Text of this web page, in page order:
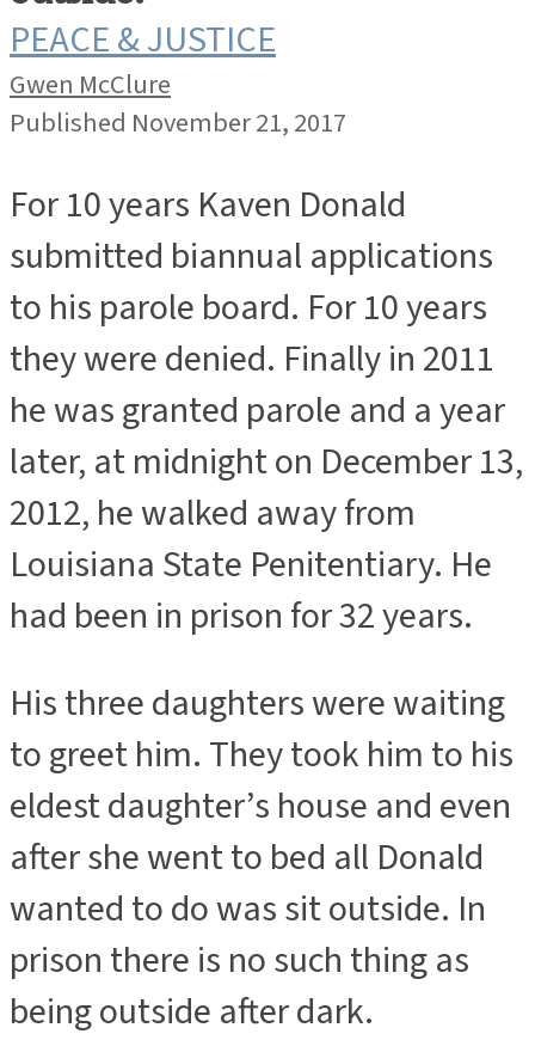
PEACE & JUSTICE
Gwen McClure
Published November 21, 2017
For 10 years Kaven Donald
submitted biannual applications
to his parole board. For 10 years
they were denied. Finally in 2011
he was granted parole and a year
later, at midnight on December 13,
2012, he walked away from
Louisiana State Penitentiary. He
had been in prison for 32 years.
His three daughters were waiting
to greet him. They took him to his
eldest daughter’s house and even
after she went to bed all Donald
wanted to do was sit outside. In
prison there is no such thing as
being outside after dark.